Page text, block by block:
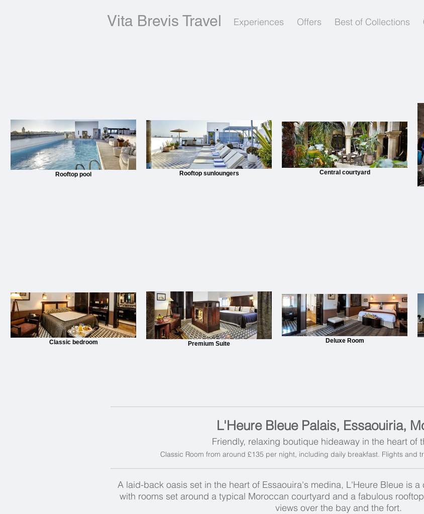
Vita Brevis Travel Experiences Offers Best of Collections
Rooftop pool Rooftop sunloungers Central courtyard
Classic bedroom Premium Suite Deluxe Room
L'Heure Bleue Palais, Essaouiria,
Friendly, relaxing boutique hideaway in the heart of
Classic Room from around £135 per night, including daily breakfast. Flights and
A laid-back oasis set in the heart of Essaouira's medina, L'Heure Bleue is
with rooms set around a typical Moroccan courtyard and a fabulous
views over the bay and the fort.